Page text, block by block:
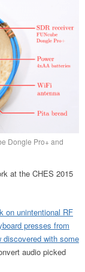
Dongle Pro+ and
at the CHES 2015
on unintentional RF
presses from
discovered with some
audio picked